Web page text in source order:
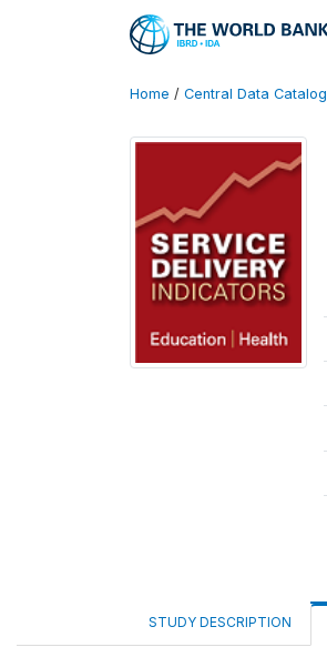
Home / Central Data Catalog
STUDY DESCRIPTION